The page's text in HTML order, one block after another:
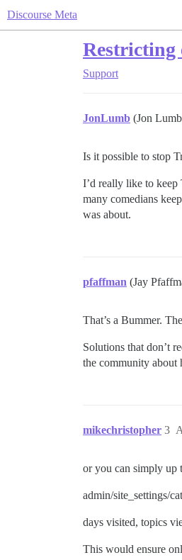
Discourse Meta
Restricting
Support
JonLumb (Jon
Is it possible to stop
I’d really like to keep
many comedians
was about.
pfaffman (Jay
That’s a Bummer.
Solutions that don’t
the community about
mikechristopher 3
or you can simply up
admin/site_settings/
days visited, topics
This would ensure